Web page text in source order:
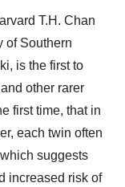
T.H. Chan
of Southern
is the first to
other rarer
first time, that in
each twin often
suggests
increased risk of